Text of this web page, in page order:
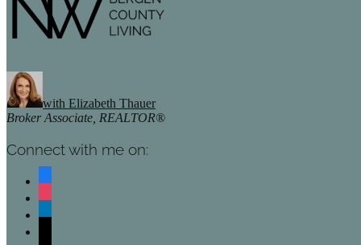
with Elizabeth Thauer
Broker Associate, REALTOR®
Connect with me on: